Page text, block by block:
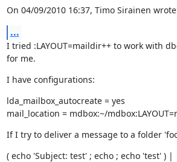
On 04/09/2010 16:37, Timo Sirainen
...
I tried :LAYOUT=maildir++ to work with
for me.
I have configurations:
lda_mailbox_autocreate = yes
mail_location = mdbox:~/
If I try to deliver a message to a folder
( echo 'Subject: test' ; echo ; echo 'test' ) |